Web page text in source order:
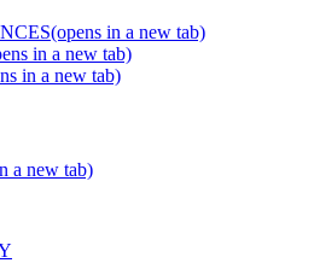
(opens in a new tab)
in a new tab)
in a new tab)
a new tab)